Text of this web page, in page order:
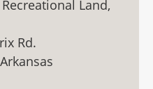
Land,
Rd.